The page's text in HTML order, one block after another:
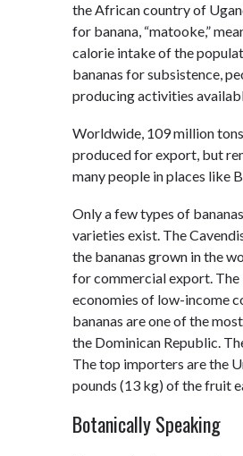
the African country of
for banana, “matooke,”
calorie intake of the
bananas for subsistence,
producing activities
Worldwide, 109 million
produced for export, but
many people in places like
Only a few types of
varieties exist. The
the bananas grown in the
for commercial export.
economies of low-income
bananas are one of the
the Dominican Republic.
The top importers are the
pounds (13 kg) of the fruit
Botanically Speaking